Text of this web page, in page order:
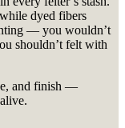
dyed fibers
— you wouldn’t
shouldn’t felt with
and finish —